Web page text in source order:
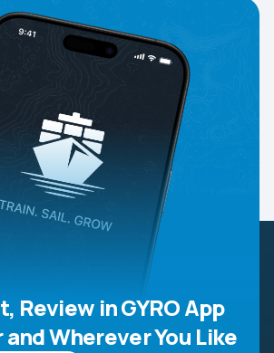
Review in GYRO App
Wherever You Like